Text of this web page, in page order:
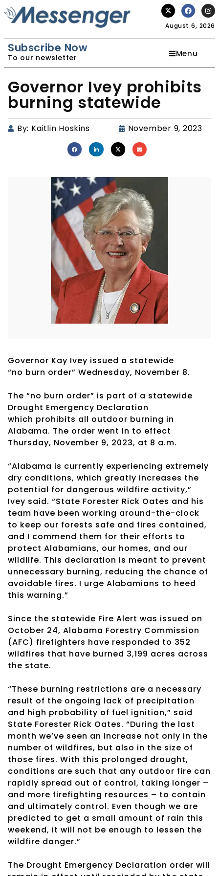
August 6, 2026
Subscribe Now
To our newsletter Menu
Governor Ivey prohibits
burning statewide
By: Kaitlin Hoskins November 9, 2023
Governor Kay Ivey issued a statewide
“no burn order” Wednesday, November 8.
The “no burn order” is part of a statewide
Drought Emergency Declaration
which prohibits all outdoor burning in
Alabama. The order went in to effect
Thursday, November 9, 2023, at 8 a.m.
“Alabama is currently experiencing extremely
dry conditions, which greatly increases the
potential for dangerous wildfire activity,”
Ivey said. “State Forester Rick Oates and his
team have been working around-the-clock
to keep our forests safe and fires contained,
and I commend them for their efforts to
protect Alabamians, our homes, and our
wildlife. This declaration is meant to prevent
unnecessary burning, reducing the chance of
avoidable fires. I urge Alabamians to heed
this warning.”
Since the statewide Fire Alert was issued on
October 24, Alabama Forestry Commission
(AFC) firefighters have responded to 352
wildfires that have burned 3,199 acres across
the state.
“These burning restrictions are a necessary
result of the ongoing lack of precipitation
and high probability of fuel ignition,” said
State Forester Rick Oates. “During the last
month we’ve seen an increase not only in the
number of wildfires, but also in the size of
those fires. With this prolonged drought,
conditions are such that any outdoor fire can
rapidly spread out of control, taking longer –
and more firefighting resources – to contain
and ultimately control. Even though we are
predicted to get a small amount of rain this
weekend, it will not be enough to lessen the
wildfire danger.”
The Drought Emergency Declaration order will